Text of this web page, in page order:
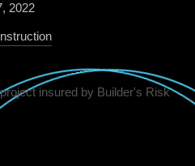
2022